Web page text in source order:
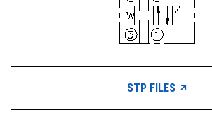
STP FILES